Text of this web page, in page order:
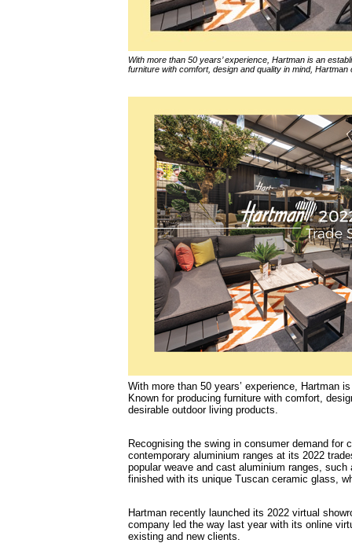
With more than 50 years’ experience, Hartman is an
furniture with comfort, design and quality in mind,
With more than 50 years’ experience, Hartman
Known for producing furniture with comfort,
desirable outdoor living products.
Recognising the swing in consumer demand for
contemporary aluminium ranges at its 2022
popular weave and cast aluminium ranges,
finished with its unique Tuscan ceramic glass,
Hartman recently launched its 2022 virtual
company led the way last year with its online
existing and new clients.